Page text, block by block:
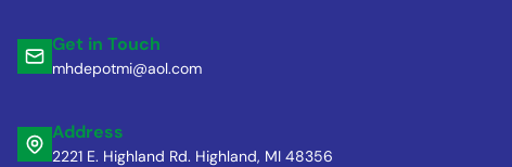
Get in Touch
mhdepotmi@aol.com
Address
2221 E. Highland Rd. Highland, MI 48356